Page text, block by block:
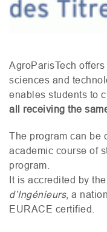
AgroParisTech
sciences and
enables students to
all receiving the
The program can be
academic course of
program.
It is accredited by the
d’Ingénieurs, a
EURACE certified.